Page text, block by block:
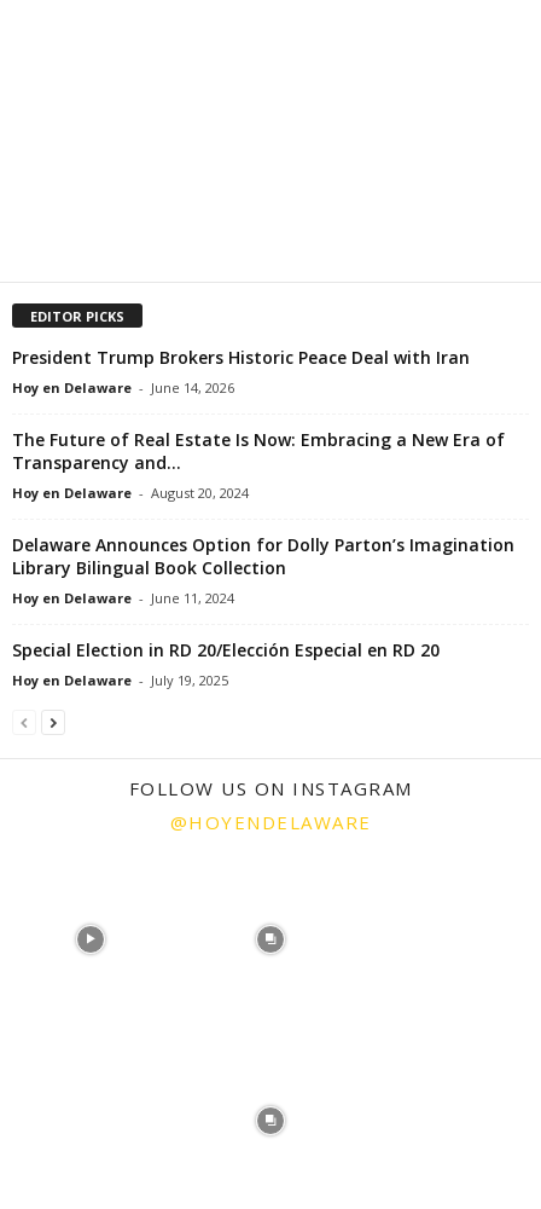
EDITOR PICKS
President Trump Brokers Historic Peace Deal with Iran
Hoy en Delaware - June 14, 2026
The Future of Real Estate Is Now: Embracing a New Era of
Transparency and...
Hoy en Delaware - August 20, 2024
Delaware Announces Option for Dolly Parton’s Imagination
Library Bilingual Book Collection
Hoy en Delaware - June 11, 2024
Special Election in RD 20/Elección Especial en RD 20
Hoy en Delaware - July 19, 2025
FOLLOW US ON INSTAGRAM
@HOYENDELAWARE